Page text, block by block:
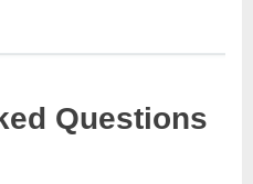
Questions